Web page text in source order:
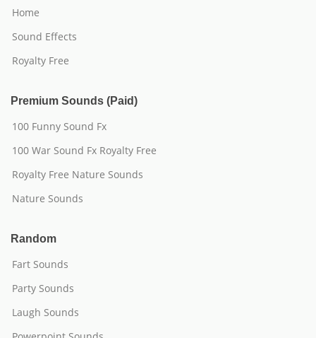
Home
Sound Effects
Royalty Free
Premium Sounds (Paid)
100 Funny Sound Fx
100 War Sound Fx Royalty Free
Royalty Free Nature Sounds
Nature Sounds
Random
Fart Sounds
Party Sounds
Laugh Sounds